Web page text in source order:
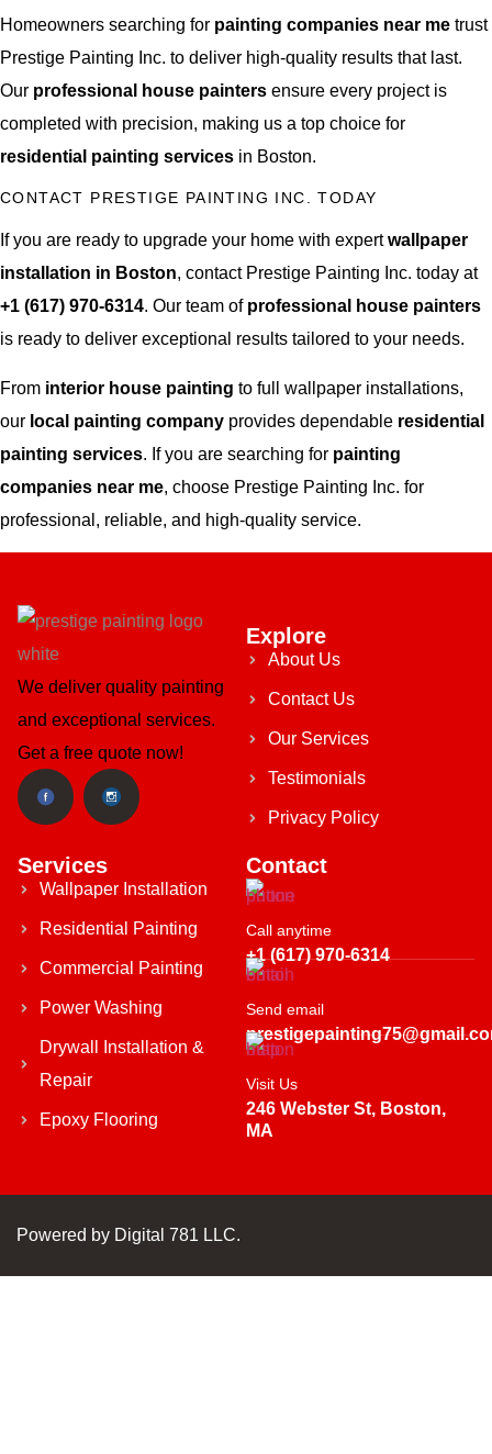
Homeowners searching for painting companies near me trust
Prestige Painting Inc. to deliver high-quality results that last.
Our professional house painters ensure every project is
completed with precision, making us a top choice for
residential painting services in Boston.
CONTACT PRESTIGE PAINTING INC. TODAY
If you are ready to upgrade your home with expertwallpaper
installation in Boston, contact Prestige Painting Inc. today at
+1 (617) 970-6314. Our team of professional house painters
is ready to deliver exceptional results tailored to your needs.
From interior house painting to full wallpaper installations,
our local painting company provides dependable residential
painting services. If you are searching for painting
companies near me, choose Prestige Painting Inc. for
professional, reliable, and high-quality service.
We deliver quality painting
and exceptional services.
Get a free quote now!
Explore
About Us
Contact Us
Our Services
Testimonials
Privacy Policy
Services
Wallpaper Installation
Residential Painting
Commercial Painting
Power Washing
Drywall Installation &
Repair
Epoxy Flooring
Contact
Call anytime
+1 (617) 970-6314
Send email
Visit Us
246 Webster St, Boston,
MA
Powered by Digital 781 LLC.